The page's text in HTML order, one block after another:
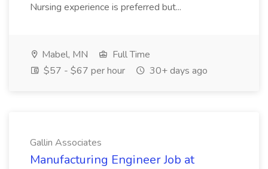
Nursing experience is preferred but...
Mabel, MN
Full Time
$57 - $67 per hour
30+ days ago
Gallin Associates
Manufacturing Engineer Job at